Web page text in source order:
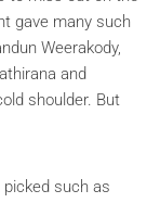
gave many such
Weerakody,
and
shoulder. But
such as